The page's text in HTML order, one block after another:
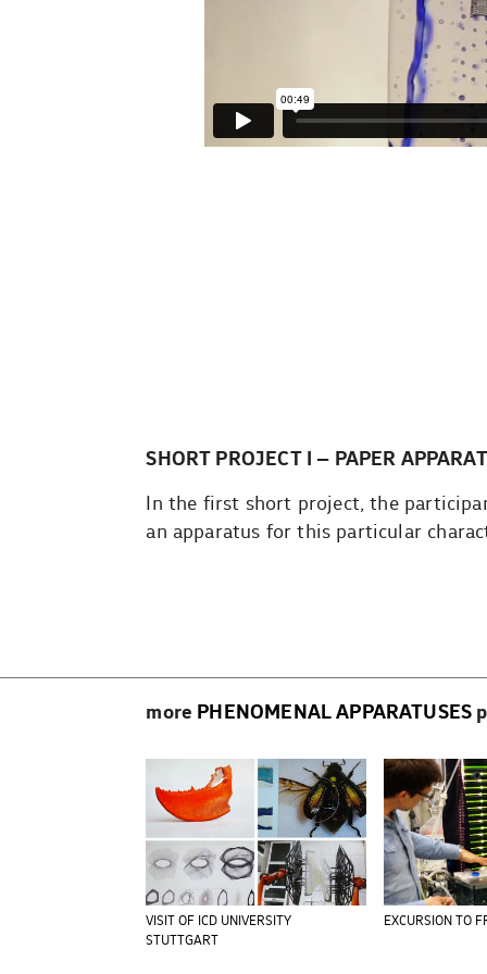
SHORT PROJECT I – PAPER
In the first short project, the
an apparatus for this particular
more PHENOMENAL APPARATUSES
VISIT OF ICD UNIVERSITY
STUTTGART
EXCURSION TO